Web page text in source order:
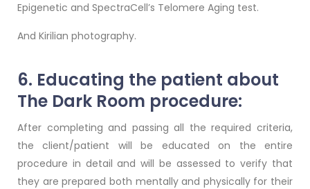
Epigenetic and SpectraCell’s Telomere Aging test.
And Kirilian photography.
6. Educating the patient about
The Dark Room procedure:
After completing and passing all the required criteria,
the client/patient will be educated on the entire
procedure in detail and will be assessed to verify that
they are prepared both mentally and physically for their